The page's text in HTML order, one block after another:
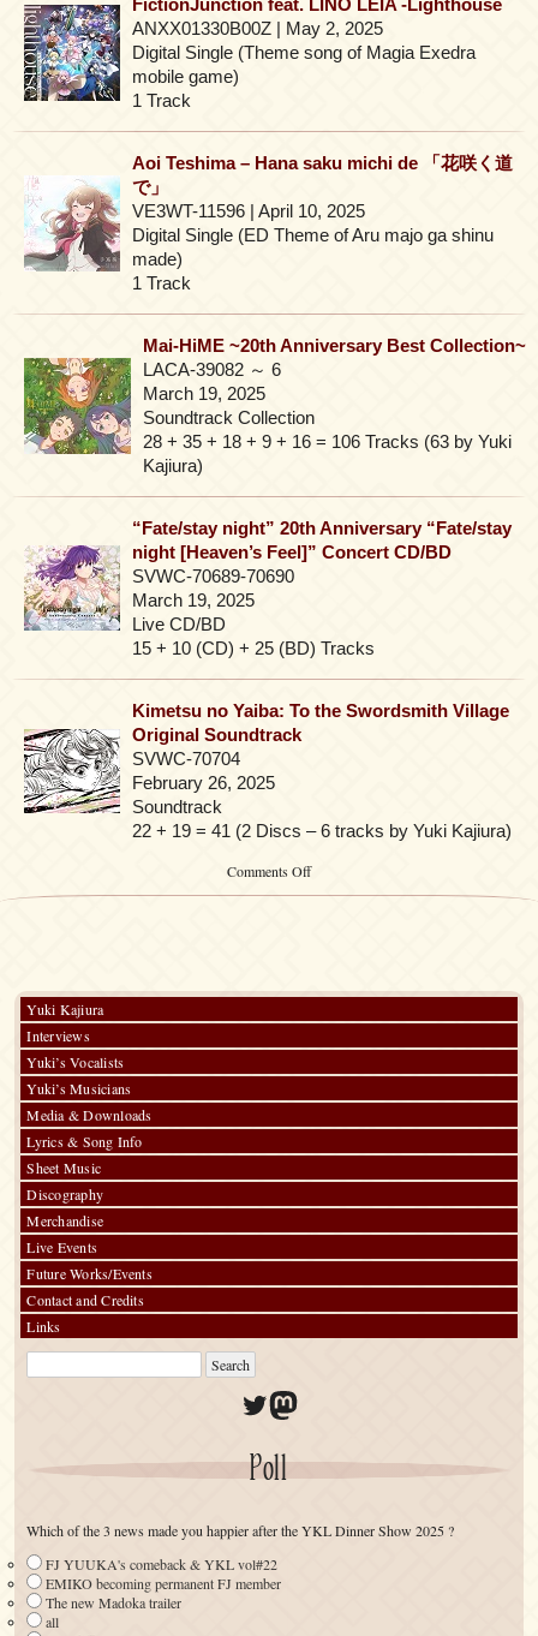
ANXX01330B00Z | May 2, 2025
Digital Single (Theme song of Magia Exedra
mobile game)
1 Track
Aoi Teshima – Hana saku michi de 「花咲く道
で」
VE3WT-11596 | April 10, 2025
Digital Single (ED Theme of Aru majo ga shinu
made)
1 Track
Mai-HiME ~20th Anniversary Best Collection~
LACA-39082 ～ 6
March 19, 2025
Soundtrack Collection
28 + 35 + 18 + 9 + 16 = 106 Tracks (63 by Yuki
Kajiura)
“Fate/stay night” 20th Anniversary “Fate/stay
night [Heaven’s Feel]” Concert CD/BD
SVWC-70689-70690
March 19, 2025
Live CD/BD
15 + 10 (CD) + 25 (BD) Tracks
Kimetsu no Yaiba: To the Swordsmith Village
Original Soundtrack
SVWC-70704
February 26, 2025
Soundtrack
22 + 19 = 41 (2 Discs – 6 tracks by Yuki Kajiura)
Comments Offon
Yuki Kajiura
Interviews
Yuki’s Vocalists
Yuki’s Musicians
Media & Downloads
Lyrics & Song Info
Sheet Music
Discography
Merchandise
Live Events
Future Works/Events
Contact and Credits
Links
Twitter
Mastodon
Poll
Which of the 3 news made you happier after the YKL Dinner Show 2025 ?
FJ YUUKA's comeback & YKL vol#22
EMIKO becoming permanent FJ member
The new Madoka trailer
all